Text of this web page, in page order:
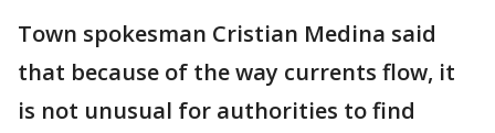
Town spokesman Cristian Medina said
that because of the way currents flow, it
is not unusual for authorities to find